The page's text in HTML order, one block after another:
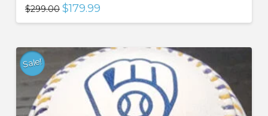
$299.00 Original
price
was:
$179.99Current
is:
Sale!